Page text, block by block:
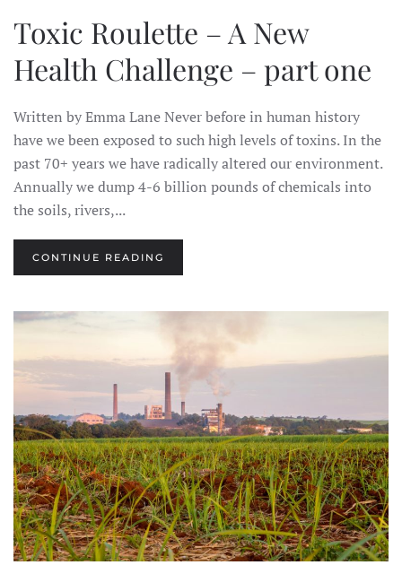
Toxic Roulette – A New
Health Challenge – part one
Written by Emma Lane Never before in human history
have we been exposed to such high levels of toxins. In the
past 70+ years we have radically altered our environment.
Annually we dump 4-6 billion pounds of chemicals into
the soils, rivers,...
CONTINUE READING